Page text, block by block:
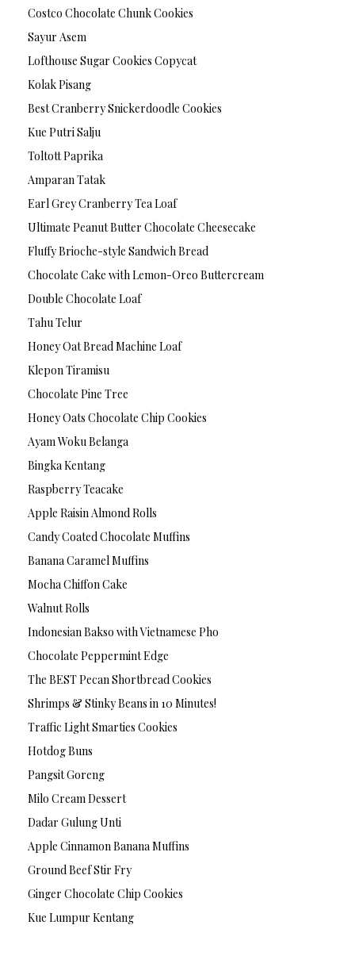
Costco Chocolate Chunk Cookies
Sayur Asem
Lofthouse Sugar Cookies Copycat
Kolak Pisang
Best Cranberry Snickerdoodle Cookies
Kue Putri Salju
Toltott Paprika
Amparan Tatak
Earl Grey Cranberry Tea Loaf
Ultimate Peanut Butter Chocolate Cheesecake
Fluffy Brioche-style Sandwich Bread
Chocolate Cake with Lemon-Oreo Buttercream
Double Chocolate Loaf
Tahu Telur
Honey Oat Bread Machine Loaf
Klepon Tiramisu
Chocolate Pine Tree
Honey Oats Chocolate Chip Cookies
Ayam Woku Belanga
Bingka Kentang
Raspberry Teacake
Apple Raisin Almond Rolls
Candy Coated Chocolate Muffins
Banana Caramel Muffins
Mocha Chiffon Cake
Walnut Rolls
Indonesian Bakso with Vietnamese Pho
Chocolate Peppermint Edge
The BEST Pecan Shortbread Cookies
Shrimps & Stinky Beans in 10 Minutes!
Traffic Light Smarties Cookies
Hotdog Buns
Pangsit Goreng
Milo Cream Dessert
Dadar Gulung Unti
Apple Cinnamon Banana Muffins
Ground Beef Stir Fry
Ginger Chocolate Chip Cookies
Kue Lumpur Kentang